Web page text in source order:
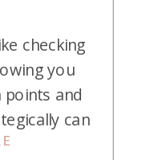
checking
you
and
can
even